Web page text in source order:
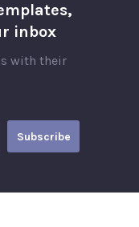
inbox
with their